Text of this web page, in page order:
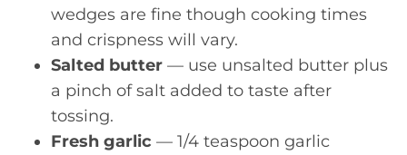
wedges are fine though cooking times
and crispness will vary.
Salted butter — use unsalted butter plus
a pinch of salt added to taste after
tossing.
Fresh garlic — 1/4 teaspoon garlic